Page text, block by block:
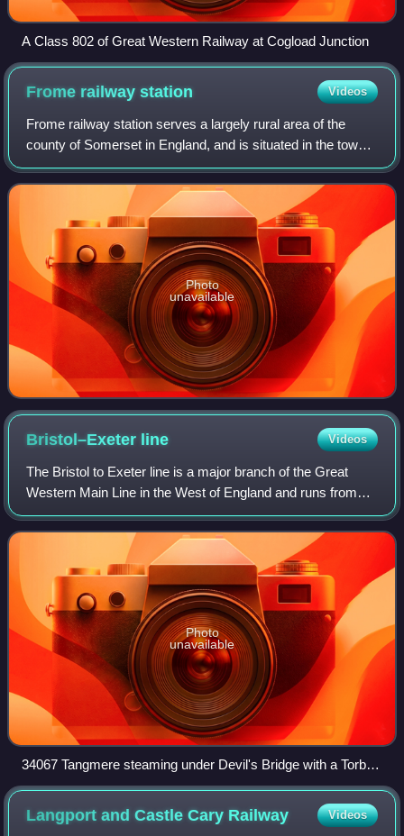
A Class 802 of Great Western Railway at Cogload Junction
Frome railwaystation Videos
Frome railway station serves a largely rural area of the
county of Somerset in England, and is situated in the town
of Frome. The station is located on a 1.5 miles long branch
line which loops off the
Photo
unavailable
Bristol–Exeter line Videos
The Bristol to Exeter line is a major branch of the Great
Western Main Line in the West of England and runs from
Bristol, to Exeter, from where it continues as the Exeter to
Plymouth line. It was one
Photo
unavailable
34067 Tangmere steaming under Devil's Bridge with a Torbay
Express service
Langport and Castle Cary Railway Videos